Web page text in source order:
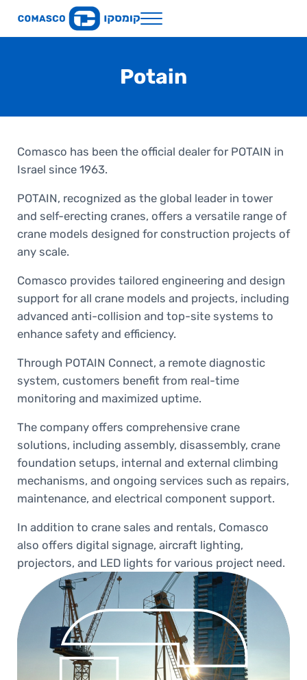
Skip to main content
Skip to header right navigation
Skip to site footer
Comasco Holdings
Menu
Potain
Comasco has been the official dealer for POTAIN in
Israel since 1963.
POTAIN, recognized as the global leader in tower
and self-erecting cranes, offers a versatile range of
crane models designed for construction projects of
any scale.
Comasco provides tailored engineering and design
support for all crane models and projects, including
advanced anti-collision and top-site systems to
enhance safety and efficiency.
Through POTAIN Connect, a remote diagnostic
system, customers benefit from real-time
monitoring and maximized uptime.
The company offers comprehensive crane
solutions, including assembly, disassembly, crane
foundation setups, internal and external climbing
mechanisms, and ongoing services such as repairs,
maintenance, and electrical component support.
In addition to crane sales and rentals, Comasco
also offers digital signage, aircraft lighting,
projectors, and LED lights for various project need.